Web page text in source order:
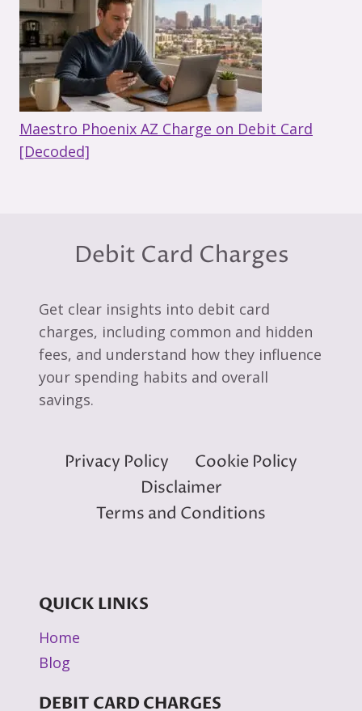
Maestro Phoenix AZ Charge on Debit Card
[Decoded]
Debit Card Charges
Get clear insights into debit card
charges, including common and hidden
fees, and understand how they influence
your spending habits and overall
savings.
Privacy Policy
Cookie Policy
Disclaimer
Terms and Conditions
QUICK LINKS
Home
Blog
DEBIT CARD CHARGES